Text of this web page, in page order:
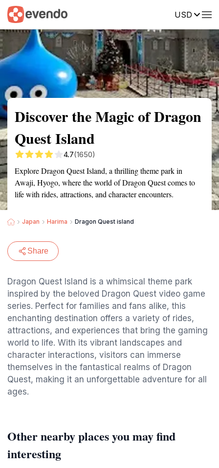
USD
Summary Map Reviews
Discover the Magic of Dragon
Quest Island
4.7(1650)
Explore Dragon Quest Island, a thrilling theme park in
Awaji, Hyogo, where the world of Dragon Quest comes to
life with rides, attractions, and character encounters.
Japan Harima Dragon Quest island
Share
Dragon Quest Island is a whimsical theme park
inspired by the beloved Dragon Quest video game
series. Perfect for families and fans alike, this
enchanting destination offers a variety of rides,
attractions, and experiences that bring the gaming
world to life. With its vibrant landscapes and
character interactions, visitors can immerse
themselves in the fantastical realms of Dragon
Quest, making it an unforgettable adventure for all
ages.
Other nearby places you may find
interesting